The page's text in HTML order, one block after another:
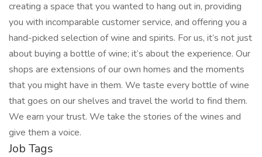
creating a space that you wanted to hang out in, providing
you with incomparable customer service, and offering you a
hand-picked selection of wine and spirits. For us, it’s not just
about buying a bottle of wine; it’s about the experience. Our
shops are extensions of our own homes and the moments
that you might have in them. We taste every bottle of wine
that goes on our shelves and travel the world to find them.
We earn your trust. We take the stories of the wines and
give them a voice.
Job Tags